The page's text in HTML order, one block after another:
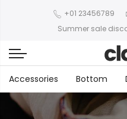
+01 23456789
Summer sale
Accessories Bottom